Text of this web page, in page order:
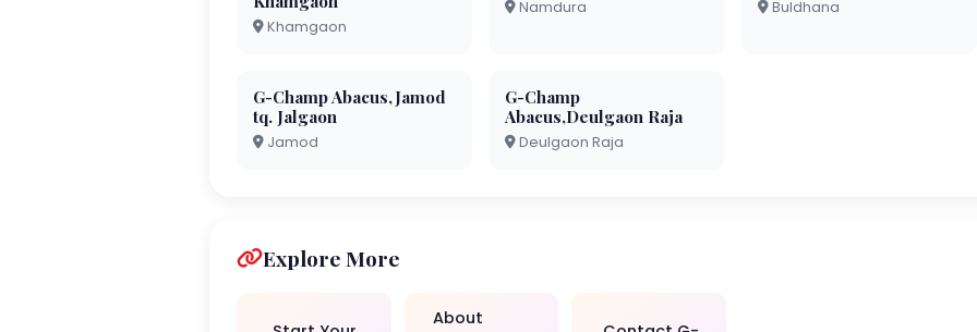
Khamgaon
Namdura Buldhana
G-Champ Abacus,Jamod
tq. Jalgaon
Jamod
G-Champ
Abacus,Deulgaon Raja
Deulgaon Raja
Explore More
About